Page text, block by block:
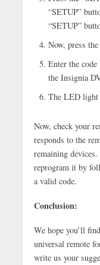
“SETUP”
“SETUP”
Now, press
Enter the code
the Insignia
The LED light
Now, check your
responds to the
remaining
reprogram it by
a valid code.
Conclusion:
We hope you’ll
universal remote
write us your